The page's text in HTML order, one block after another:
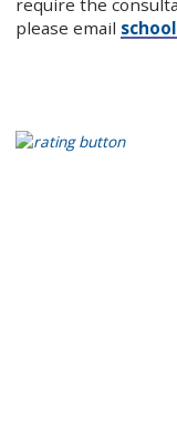
please email